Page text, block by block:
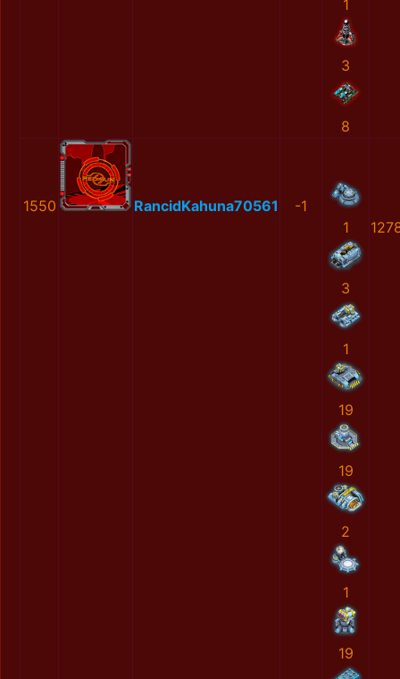
1
3
8
1550 RancidKahuna70561
-1
1
3
1
19
19
2
1
19